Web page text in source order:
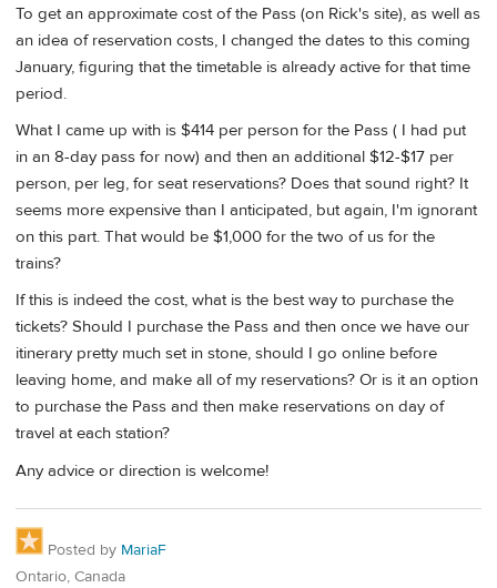
To get an approximate cost of the Pass (on Rick's site), as well as
an idea of reservation costs, I changed the dates to this coming
January, figuring that the timetable is already active for that time
period.
What I came up with is $414 per person for the Pass ( I had put
in an 8-day pass for now) and then an additional $12-$17 per
person, per leg, for seat reservations? Does that sound right? It
seems more expensive than I anticipated, but again, I'm ignorant
on this part. That would be $1,000 for the two of us for the
trains?
If this is indeed the cost, what is the best way to purchase the
tickets? Should I purchase the Pass and then once we have our
itinerary pretty much set in stone, should I go online before
leaving home, and make all of my reservations? Or is it an option
to purchase the Pass and then make reservations on day of
travel at each station?
Any advice or direction is welcome!
Posted by MariaF
Ontario, Canada